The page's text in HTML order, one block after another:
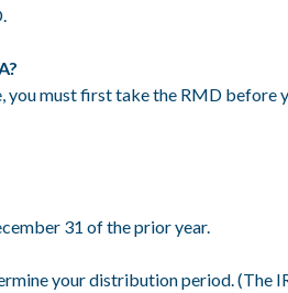
must first take the RMD before
31 of the prior year.
your distribution period. (The